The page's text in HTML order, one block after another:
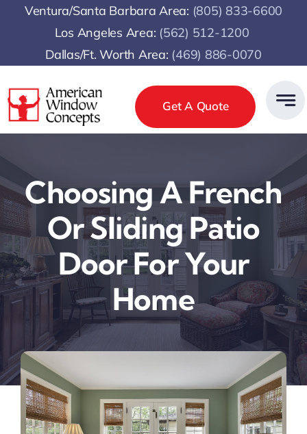
Ventura/Santa Barbara Area: (805) 833-6600
Los Angeles Area: (562) 512-1200
Dallas/Ft. Worth Area: (469) 886-0070
Get A Quote
Choosing A French
Or Sliding Patio
Door For Your
Home